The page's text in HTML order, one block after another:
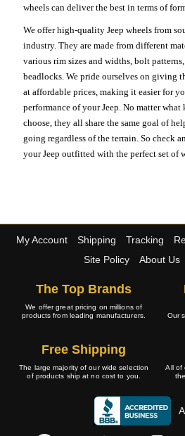
wheels can deliver the best in terms of
We offer high-quality Jeep wheels from
industry. They are made from different
various rim sizes and widths, bolt
beadlocks. We pride ourselves on giving
at affordable prices, making it easier for
performance of your Jeep. No matter what
choose, they all share the same goal of
going regardless of the terrain. So check
your Jeep outfitted with the perfect set of
My Account Shipping Tracking
Site Policy
About Us
The Top Brands
We offer great pricing on millions of
products from leading manufacturers.
Our
Free Shipping
The large majority of our wide selection
of products ship at no cost to you.
All of